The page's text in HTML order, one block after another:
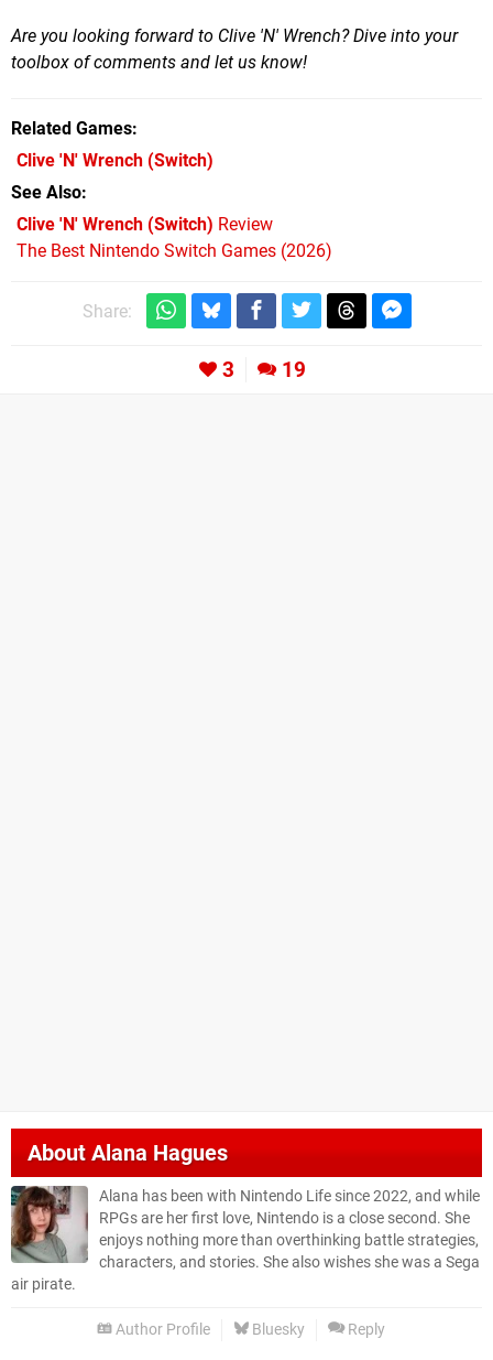
Are you looking forward to Clive 'N' Wrench? Dive into your
toolbox of comments and let us know!
Related Games
Clive 'N' Wrench (Switch)
See Also
Clive 'N' Wrench (Switch) Review
The Best Nintendo Switch Games (2026)
Share:
3 19
AboutAlana Hagues
Alana has been with Nintendo Life since 2022, and while
RPGs are her first love, Nintendo is a close second. She
enjoys nothing more than overthinking battle strategies,
characters, and stories. She also wishes she was a Sega
air pirate.
Author Profile Bluesky Reply